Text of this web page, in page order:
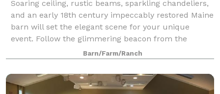
Soaring ceiling, rustic beams, sparkling chandeliers,
and an early 18th century impeccably restored Maine
barn will set the elegant scene for your unique
event. Follow the glimmering beacon from the
charming cupola. Stroll the lush gardens
Barn/Farm/Ranch